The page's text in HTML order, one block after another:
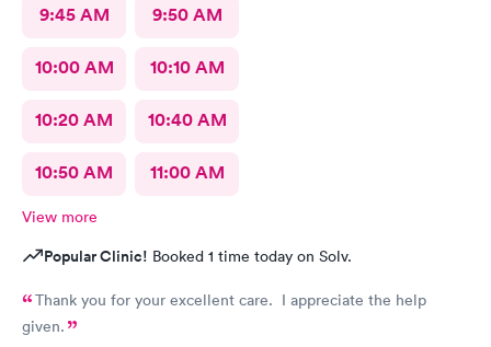
9:45 AM 9:50 AM
10:00 AM 10:10 AM
10:20 AM 10:40 AM
10:50 AM 11:00 AM
View more
Popular Clinic! Booked 1 time today on Solv.
Thank you for your excellent care. I appreciate the help
given.